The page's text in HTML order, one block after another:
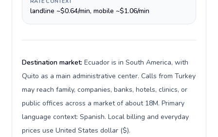
landline ~$0.64/min, mobile ~$1.06/min
Destination market: Ecuador is in South America, with
Quito as a main administrative center. Calls from Turkey
may reach family, companies, banks, hotels, clinics, or
public offices across a market of about 18M. Primary
language context: Spanish. Local billing and everyday
prices use United States dollar ($).